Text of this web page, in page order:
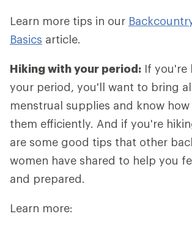
Learn more tips in our
Basics article.
Hiking with your period: If you're
your period, you'll want to bring
menstrual supplies and know
them efficiently. And if you're
are some good tips that other
women have shared to help you
and prepared.
Learn more: